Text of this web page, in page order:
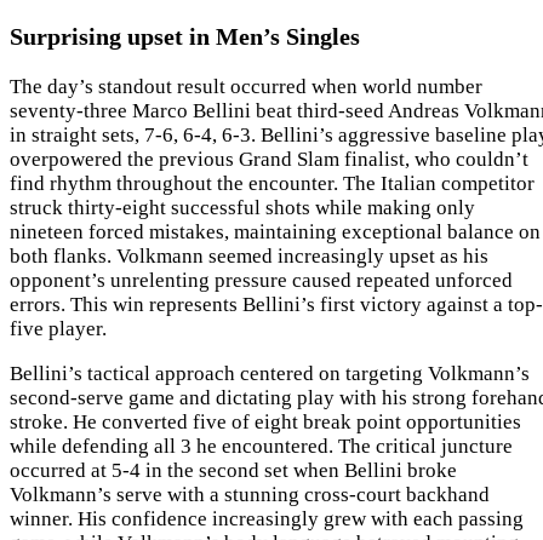
Surprising upset in Men’s Singles
The day’s standout result occurred when world number
seventy-three Marco Bellini beat third-seed Andreas
in straight sets, 7-6, 6-4, 6-3. Bellini’s aggressive baseline
overpowered the previous Grand Slam finalist, who couldn’t
find rhythm throughout the encounter. The Italian competitor
struck thirty-eight successful shots while making only
nineteen forced mistakes, maintaining exceptional balance on
both flanks. Volkmann seemed increasingly upset as his
opponent’s unrelenting pressure caused repeated unforced
errors. This win represents Bellini’s first victory against a top-
five player.
Bellini’s tactical approach centered on targeting Volkmann’s
second-serve game and dictating play with his strong
stroke. He converted five of eight break point opportunities
while defending all 3 he encountered. The critical juncture
occurred at 5-4 in the second set when Bellini broke
Volkmann’s serve with a stunning cross-court backhand
winner. His confidence increasingly grew with each passing